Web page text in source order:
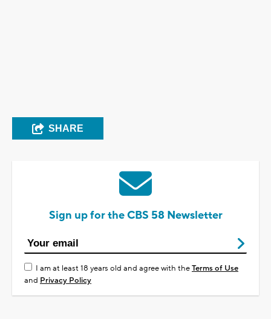
SHARE
Sign up for the CBS 58 Newsletter
I am at least 18 years old and agree with theTerms of Use
and Privacy Policy